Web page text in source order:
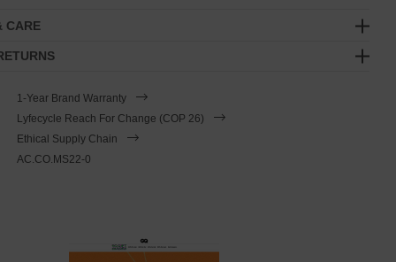
CARE
1-Year Brand Warranty
Lyfecycle Reach For Change (COP 26)
Ethical Supply Chain
AC.CO.MS22-0